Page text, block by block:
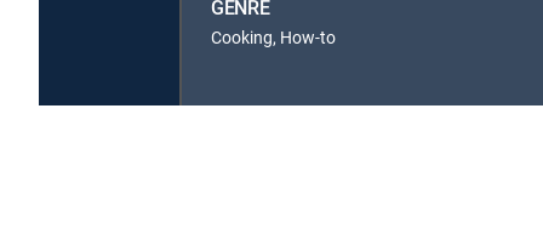
GENRE
Cooking, How-to